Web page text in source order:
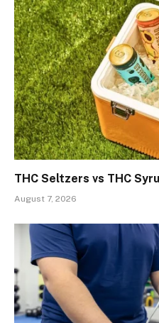
THC Seltzers vs THC
August 7, 2026